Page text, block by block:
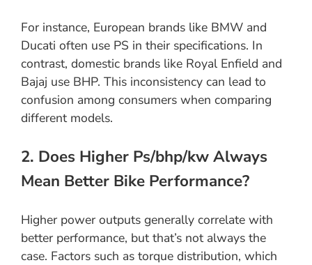
For instance, European brands like BMW and
Ducati often use PS in their specifications. In
contrast, domestic brands like Royal Enfield and
Bajaj use BHP. This inconsistency can lead to
confusion among consumers when comparing
different models.
2. Does Higher Ps/bhp/kw Always
Mean Better Bike Performance?
Higher power outputs generally correlate with
better performance, but that’s not always the
case. Factors such as torque distribution, which